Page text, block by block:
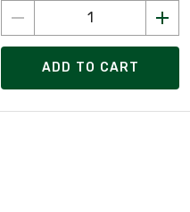
ADD TO CART